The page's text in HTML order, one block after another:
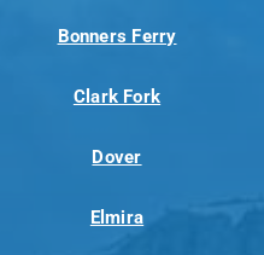
Bonners Ferry
Clark Fork
Dover
Elmira